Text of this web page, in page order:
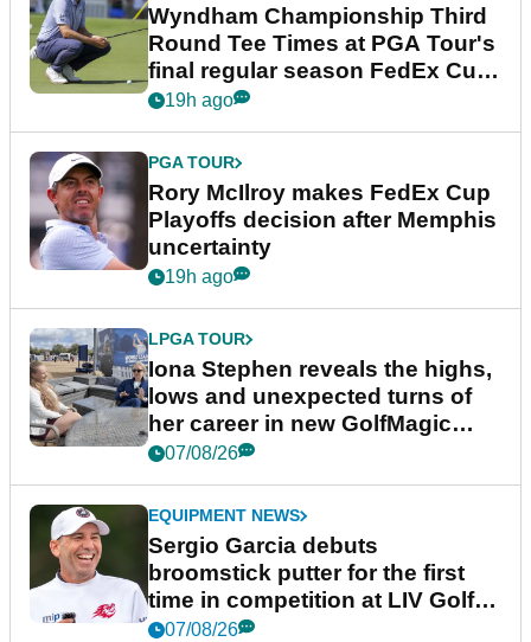
Wyndham Championship Third
Round Tee Times at PGA Tour's
final regular season FedEx Cup
event
19h ago
PGA TOUR
Rory McIlroy makes FedEx Cup
Playoffs decision after Memphis
uncertainty
19h ago
LPGA TOUR
Iona Stephen reveals the highs,
lows and unexpected turns of
her career in new GolfMagic
podcast Her Game
07/08/26
EQUIPMENT NEWS
Sergio Garcia debuts
broomstick putter for the first
time in competition at LIV Golf
New York
07/08/26